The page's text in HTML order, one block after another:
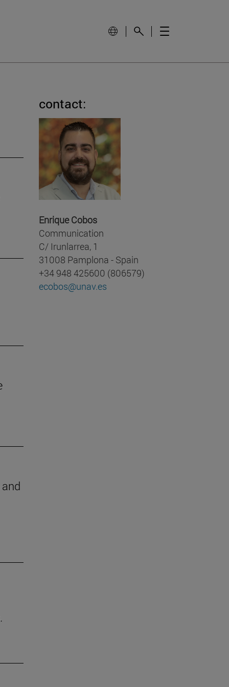
contact:
Enrique Cobos
Communication
C/ Irunlarrea, 1
31008 Pamplona - Spain
+34 948 425600 (806579)
ecobos@unav.es